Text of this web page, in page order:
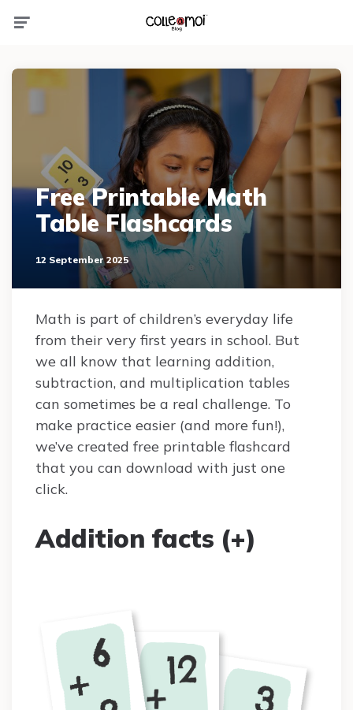
Free Printable Math
Table Flashcards
12 September 2025
Math is part of children’s everyday life
from their very first years in school. But
we all know that learning addition,
subtraction, and multiplication tables
can sometimes be a real challenge. To
make practice easier (and more fun!),
we’ve created free printable flashcard
that you can download with just one
click.
Addition facts (+)